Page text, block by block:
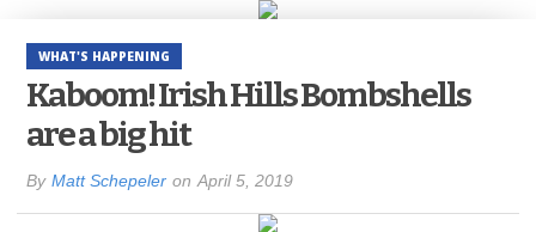
WHAT'S HAPPENING
Kaboom! Irish Hills Bombshells
are a big hit
By Matt Schepeler on April 5, 2019